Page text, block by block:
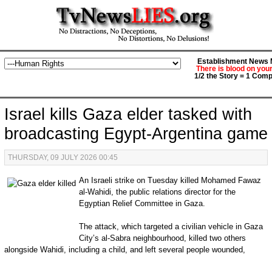
Establishment News
There is blood on
1/2 the Story = 1
Israel kills Gaza elder tasked with
broadcasting Egypt-Argentina game
THURSDAY, 09 JULY 2026 00:45
An Israeli strike on Tuesday killed Mohamed Fawaz
al-Wahidi, the public relations director for the
Egyptian Relief Committee in Gaza.
The attack, which targeted a civilian vehicle in Gaza
City’s al-Sabra neighbourhood, killed two others
alongside Wahidi, including a child, and left several people wounded,